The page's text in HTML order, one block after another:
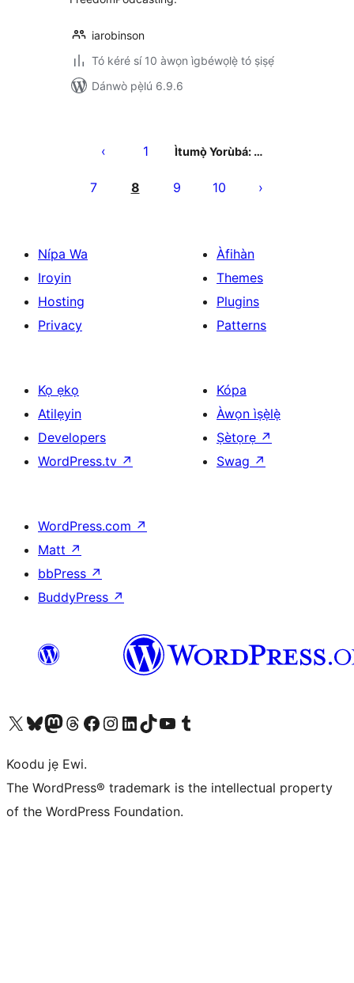
iarobinson
Tó kéré sí 10 àwọn ìgbéwọlẹ̀ tó ṣiṣẹ́
Dánwò pẹ̀lú 6.9.6
àtẹ̀jáde
1 Ìtumọ̀ Yorùbá: …
7 8 9 10
Nípa Wa
Iroyin
Hosting
Privacy
Àfihàn
Themes
Plugins
Patterns
Kọ ẹkọ
Atilẹyin
Developers
WordPress.tv ↗
Kópa
Àwọn ìṣẹ̀lẹ̀
Ṣètọrẹ ↗
Swag ↗
WordPress.com ↗
Matt ↗
bbPress ↗
BuddyPress ↗
Ṣabẹwo sí àkàùntù X (Twitter tẹ́lẹ̀) waBẹwo akanti Bluesky waLọ sí àkáǹtì Mastodon waBẹwo akanti Threads waṢabẹwo si Facebook waVisit our Instagram account
Visit our LinkedIn account
Bẹwo akanti TikTok waVisit our YouTube channel
Bẹwo akanti Tumblr wa
Koodu jẹ Ewi.
The WordPress® trademark is the intellectual property
of the WordPress Foundation.